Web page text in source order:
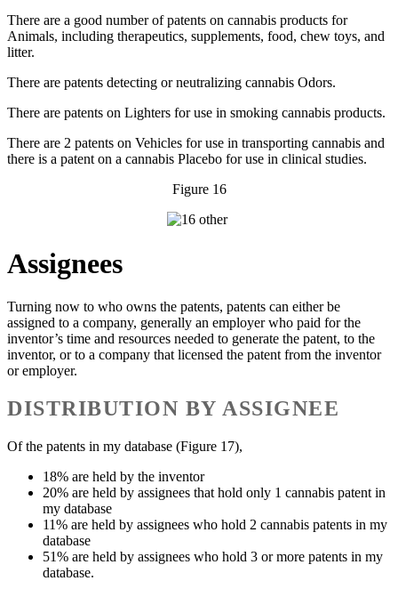
There are a good number of patents on cannabis products for
Animals, including therapeutics, supplements, food, chew toys, and
litter.
There are patents detecting or neutralizing cannabis Odors.
There are patents on Lighters for use in smoking cannabis products.
There are 2 patents on Vehicles for use in transporting cannabis and
there is a patent on a cannabis Placebo for use in clinical studies.
Figure 16
Assignees
Turning now to who owns the patents, patents can either be
assigned to a company, generally an employer who paid for the
inventor’s time and resources needed to generate the patent, to the
inventor, or to a company that licensed the patent from the inventor
or employer.
DISTRIBUTION BY ASSIGNEE
Of the patents in my database (Figure 17),
18% are held by the inventor
20% are held by assignees that hold only 1 cannabis patent in
my database
11% are held by assignees who hold 2 cannabis patents in my
database
51% are held by assignees who hold 3 or more patents in my
database.